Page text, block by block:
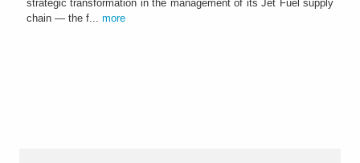
strategic transformation in the management of its Jet Fuel supply
chain — the f... more